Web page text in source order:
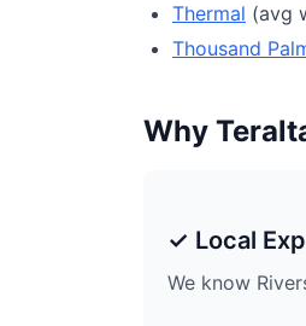
Thermal (avg
Thousand
Why
✓ Local
We know